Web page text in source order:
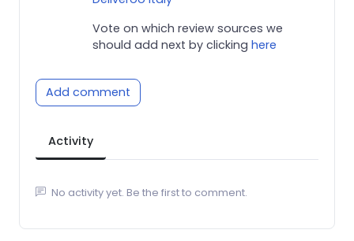
Vote on which review sources we
should add next by clicking here
Add comment
Activity
No activity yet. Be the first to comment.